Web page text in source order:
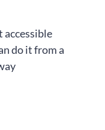
accessible
do it from a